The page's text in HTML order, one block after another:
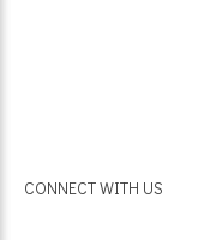
CONNECT WITH US